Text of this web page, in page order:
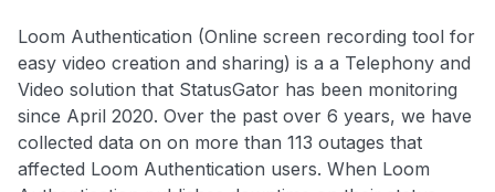
Loom Authentication (Online screen recording tool for
easy video creation and sharing) is a a Telephony and
Video solution that StatusGator has been monitoring
since April 2020. Over the past over 6 years, we have
collected data on on more than 113 outages that
affected Loom Authentication users. When Loom